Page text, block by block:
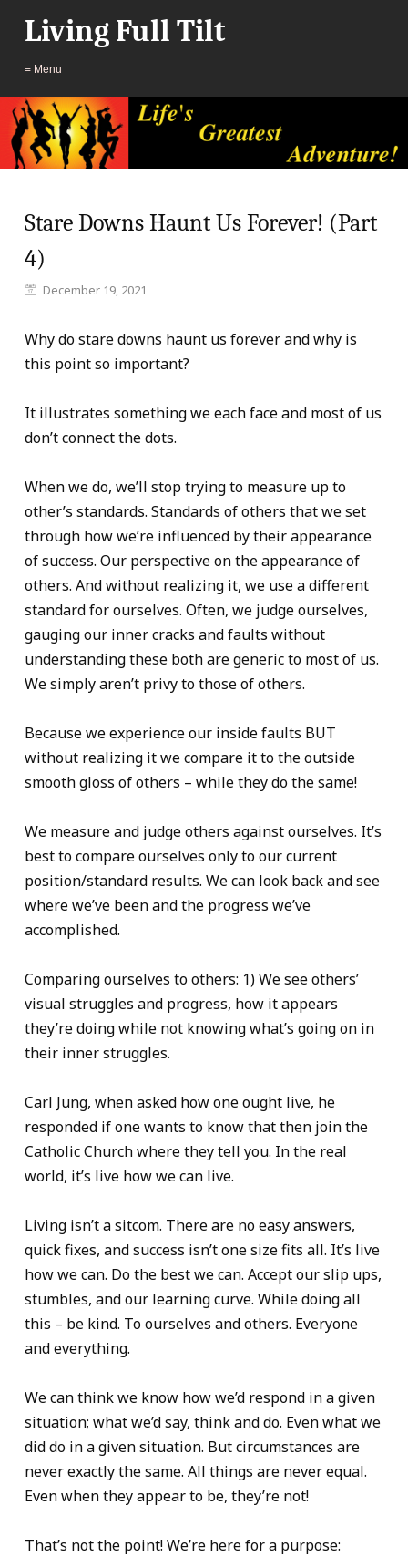
Living Full Tilt
≡ Menu
Stare Downs Haunt Us Forever! (Part
4)
December 19, 2021
Why do stare downs haunt us forever and why is
this point so important?
It illustrates something we each face and most of us
don’t connect the dots.
When we do, we’ll stop trying to measure up to
other’s standards. Standards of others that we set
through how we’re influenced by their appearance
of success. Our perspective on the appearance of
others. And without realizing it, we use a different
standard for ourselves. Often, we judge ourselves,
gauging our inner cracks and faults without
understanding these both are generic to most of us.
We simply aren’t privy to those of others.
Because we experience our inside faults BUT
without realizing it we compare it to the outside
smooth gloss of others – while they do the same!
We measure and judge others against ourselves. It’s
best to compare ourselves only to our current
position/standard results. We can look back and see
where we’ve been and the progress we’ve
accomplished.
Comparing ourselves to others: 1) We see others’
visual struggles and progress, how it appears
they’re doing while not knowing what’s going on in
their inner struggles.
Carl Jung, when asked how one ought live, he
responded if one wants to know that then join the
Catholic Church where they tell you. In the real
world, it’s live how we can live.
Living isn’t a sitcom. There are no easy answers,
quick fixes, and success isn’t one size fits all. It’s live
how we can. Do the best we can. Accept our slip ups,
stumbles, and our learning curve. While doing all
this – be kind. To ourselves and others. Everyone
and everything.
We can think we know how we’d respond in a given
situation; what we’d say, think and do. Even what we
did do in a given situation. But circumstances are
never exactly the same. All things are never equal.
Even when they appear to be, they’re not!
That’s not the point! We’re here for a purpose: